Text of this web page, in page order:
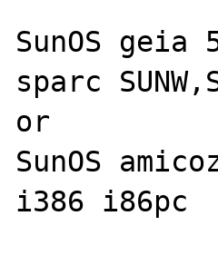
SunOS geia
sparc
or
SunOS
i386 i86pc